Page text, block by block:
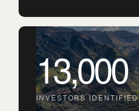
13,000
INVESTORS